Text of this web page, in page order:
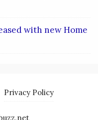
with new Home
Privacy Policy